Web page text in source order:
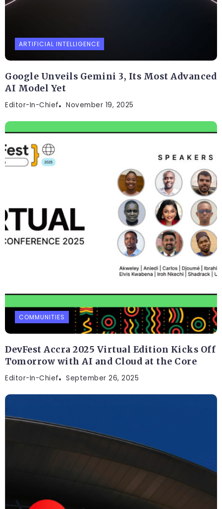
ARTIFICIAL INTELLIGENCE
Google Unveils Gemini 3, Its Most Advanced
AI Model Yet
Editor-In-Chief November 19, 2025
COMMUNITIES
DevFest Accra 2025 Virtual Edition Kicks Off
Tomorrow with AI and Cloud at the Core
Editor-In-Chief September 26, 2025